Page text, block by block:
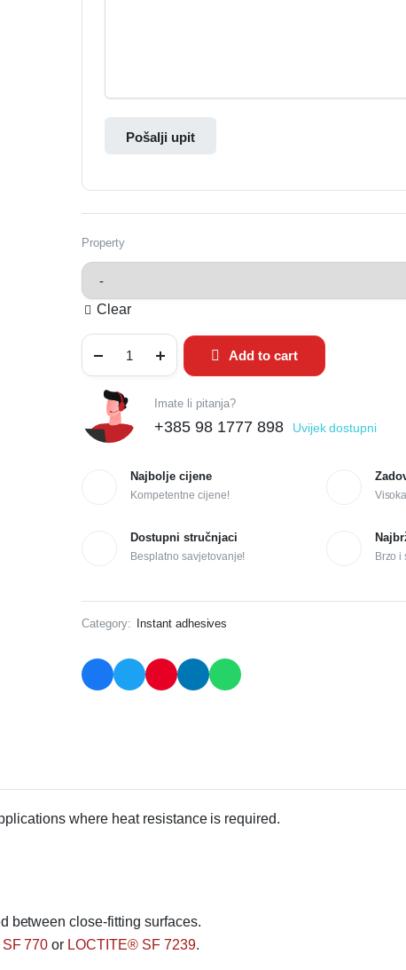
Pošalji upit
Property
Clear
Add to cart
Imate li pitanja?
+385 98 1777 898 Uvijek dostupni
Najbolje cijene
Kompetentne cijene!
Dostupni stručnjaci
Besplatno savjetovanje! Brzo i
Category: Instant adhesives
where heat resistance is required.
between close-fitting surfaces.
770 or LOCTITE® SF 7239.